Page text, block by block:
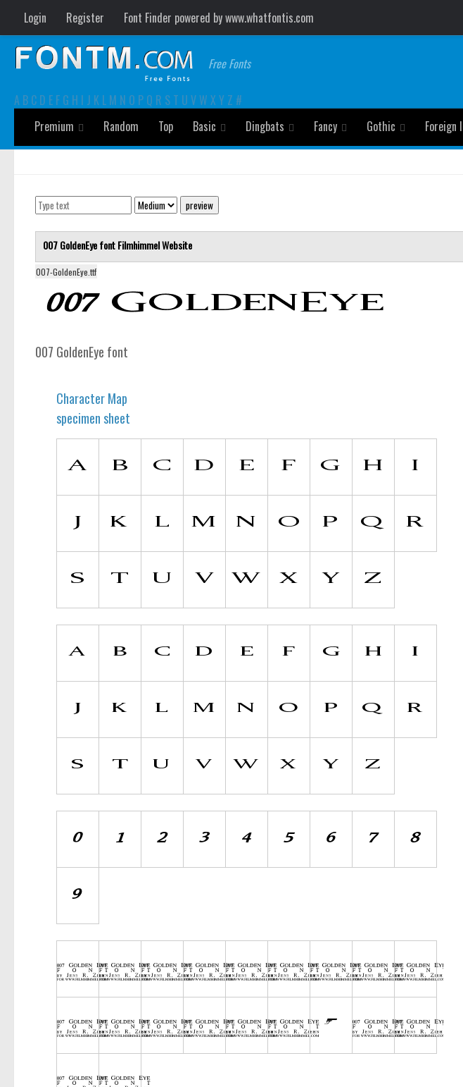
Login Register Font Finder powered by www.whatfontis.com
Free Fonts
A B C D E F G H I J K L M N O P Q R S T U V W X Y Z #
Premium
Random Top Basic Dingbats Fancy Gothic Foreign
007 GoldenEye fontFilmhimmelWebsite
007-GoldenEye.ttf
007 GoldenEye font
Character Map
specimen sheet